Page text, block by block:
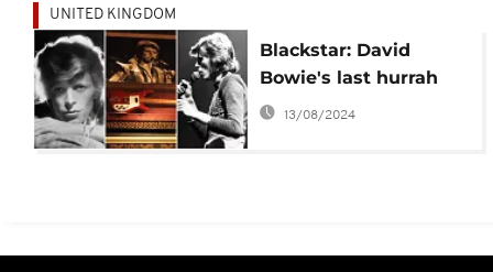
UNITED KINGDOM
Blackstar: David
Bowie's last hurrah
13/08/2024